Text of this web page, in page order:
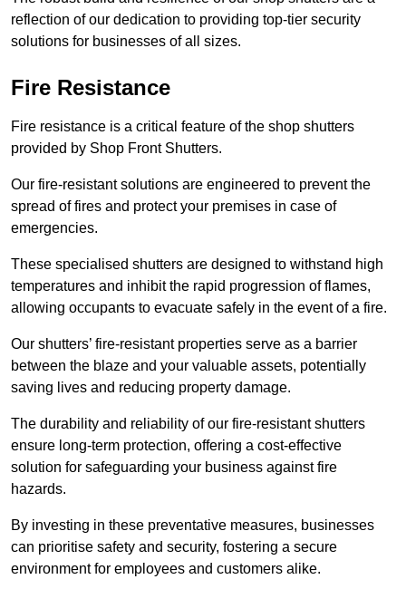
reflection of our dedication to providing top-tier security
solutions for businesses of all sizes.
Fire Resistance
Fire resistance is a critical feature of the shop shutters
provided by Shop Front Shutters.
Our fire-resistant solutions are engineered to prevent the
spread of fires and protect your premises in case of
emergencies.
These specialised shutters are designed to withstand high
temperatures and inhibit the rapid progression of flames,
allowing occupants to evacuate safely in the event of a fire.
Our shutters’ fire-resistant properties serve as a barrier
between the blaze and your valuable assets, potentially
saving lives and reducing property damage.
The durability and reliability of our fire-resistant shutters
ensure long-term protection, offering a cost-effective
solution for safeguarding your business against fire
hazards.
By investing in these preventative measures, businesses
can prioritise safety and security, fostering a secure
environment for employees and customers alike.